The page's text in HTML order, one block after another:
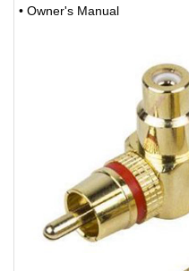
• Owner's Manual